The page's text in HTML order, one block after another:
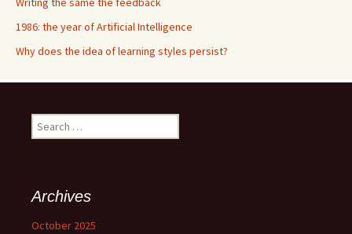
1986: the year of Artificial Intelligence
Why does the idea of learning styles persist?
e
h
f
Archives
October 2025